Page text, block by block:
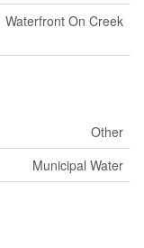
Waterfront On Creek
Other
Municipal Water